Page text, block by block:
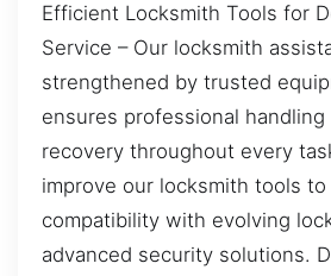
Efficient Locksmith Tools for
Service – Our locksmith
strengthened by trusted
ensures professional
recovery throughout every
improve our locksmith tools to
compatibility with evolving
advanced security solutions.